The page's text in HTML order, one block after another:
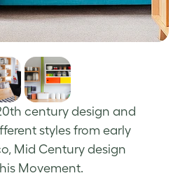
th century design and
styles from early
Mid Century design
Movement.